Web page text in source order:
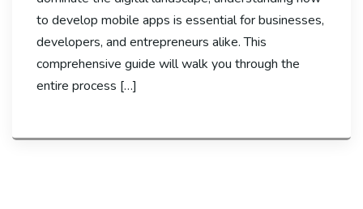
to develop mobile apps is essential for businesses,
developers, and entrepreneurs alike. This
comprehensive guide will walk you through the
entire process […]